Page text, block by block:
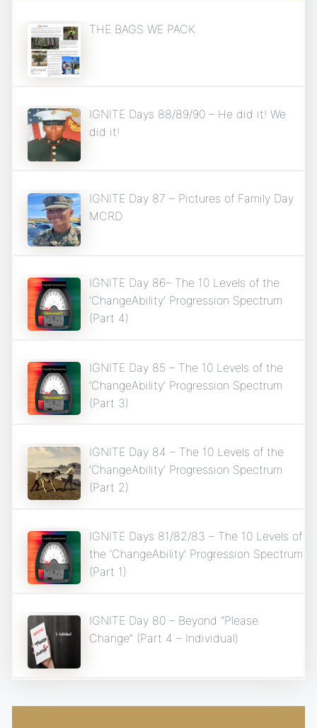
THE BAGS WE PACK
IGNITE Days 88/89/90 – He did it! We
did it!
IGNITE Day 87 – Pictures of Family Day
MCRD
IGNITE Day 86– The 10 Levels of the
‘ChangeAbility’ Progression Spectrum
(Part 4)
IGNITE Day 85 – The 10 Levels of the
‘ChangeAbility’ Progression Spectrum
(Part 3)
IGNITE Day 84 – The 10 Levels of the
‘ChangeAbility’ Progression Spectrum
(Part 2)
IGNITE Days 81/82/83 – The 10 Levels of
the ‘ChangeAbility’ Progression Spectrum
(Part 1)
IGNITE Day 80 – Beyond “Please
Change” (Part 4 – Individual)